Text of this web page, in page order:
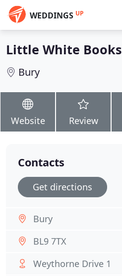
WEDDINGS UP
Little White Books
Bury
Website Review
Contacts
Get directions
Bury
BL9 7TX
Weythorne Drive 1